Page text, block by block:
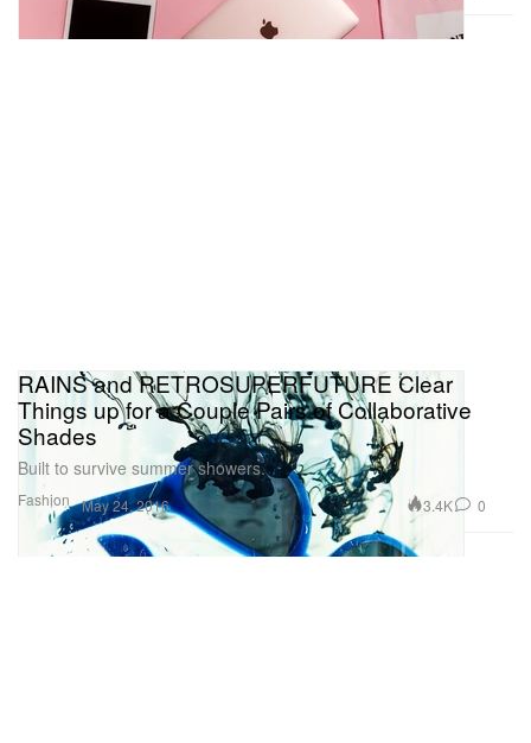
Fashion
RAINS and RETROSUPERFUTURE Clear
Things up for a Couple Pairs of Collaborative
Shades
Built to survive summer showers.
May 24, 2016 3.4K 0